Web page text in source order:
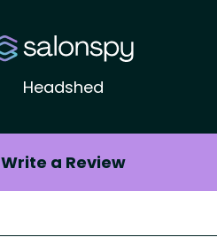
Headshed
Write a Review